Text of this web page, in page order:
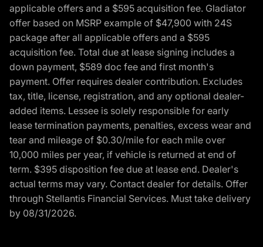
applicable offers and a $595 acquisition fee. Gladiator
offer based on MSRP example of $47,900 with 24S
package after all applicable offers and a $595
acquisition fee. Total due at lease signing includes a
down payment, $589 doc fee and first month's
payment. Offer requires dealer contribution. Excludes
tax, title, license, registration, and any optional dealer-
added items. Lessee is solely responsible for early
lease termination payments, penalties, excess wear and
tear and mileage of $0.30/mile for each mile over
10,000 miles per year, if vehicle is returned at end of
term. $395 disposition fee due at lease end. Dealer's
actual terms may vary. Contact dealer for details. Offer
through Stellantis Financial Services. Must take delivery
by 08/31/2026.